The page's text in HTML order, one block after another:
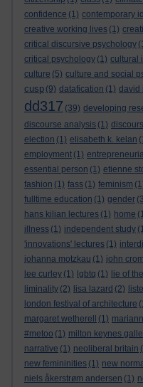
confidence (1) contemporary
creative working lives (1)
critical discursive psychology
critical psychology (1) cultural
culture (5) culture and social
cusp (9) datafication (1) david
dd317 (39) developing
discourse analysis (1)
election (1) elisabeth k. kelan
employment (1)
essential person (1) etienne
fashion (1) fass (1) feminism
fulltime education (1) gender
hans kilian lectures (1) home
illness (1) independent study
'innovations' lectures (1)
johanna motzkau (1) john
lee curley (1) lgbtq (1) lie of
liminality (2) lisa lazard (2)
london festival of architecture
margaret wetherell
(1)
#metoo (1) milton keynes
narrative (1) neoliberal britain
new femininities (1) new
niels åkerstrøm andersen (1)